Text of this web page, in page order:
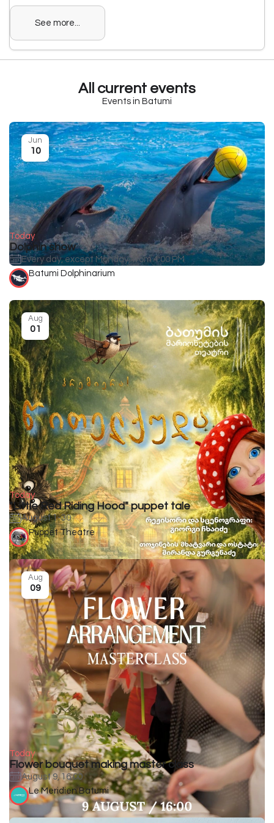
See more...
All current events
Events in Batumi
Today
Dolphin show
Every day, except Monday, from 4:00 PM
Jun
10
Batumi Dolphinarium
Today
"Little Red Riding Hood" puppet tale
August 1-30
Aug
01
Puppet Theatre
Today
Flower bouquet making master class
August 9, 16:00
Aug
09
Le Meridien Batumi